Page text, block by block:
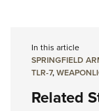
In this article
SPRINGFIELD
TLR-7,
Related